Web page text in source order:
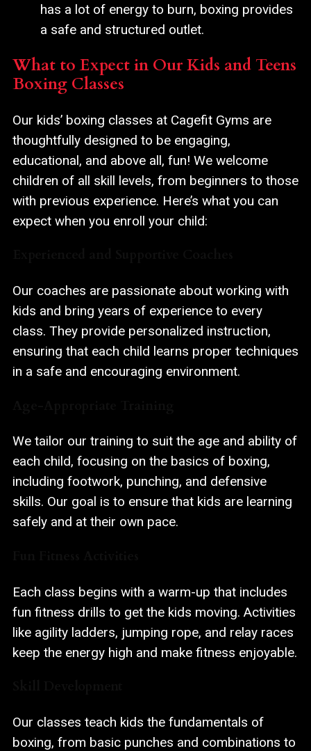
has a lot of energy to burn, boxing provides
a safe and structured outlet.
What to Expect in Our Kids and Teens
Boxing Classes
Our kids’ boxing classes at Cagefit Gyms are
thoughtfully designed to be engaging,
educational, and above all, fun! We welcome
children of all skill levels, from beginners to those
with previous experience. Here’s what you can
expect when you enroll your child:
Our coaches are passionate about working with
kids and bring years of experience to every
class. They provide personalized instruction,
ensuring that each child learns proper techniques
in a safe and encouraging environment.
We tailor our training to suit the age and ability of
each child, focusing on the basics of boxing,
including footwork, punching, and defensive
skills. Our goal is to ensure that kids are learning
safely and at their own pace.
Each class begins with a warm-up that includes
fun fitness drills to get the kids moving. Activities
like agility ladders, jumping rope, and relay races
keep the energy high and make fitness enjoyable.
Our classes teach kids the fundamentals of
boxing, from basic punches and combinations to